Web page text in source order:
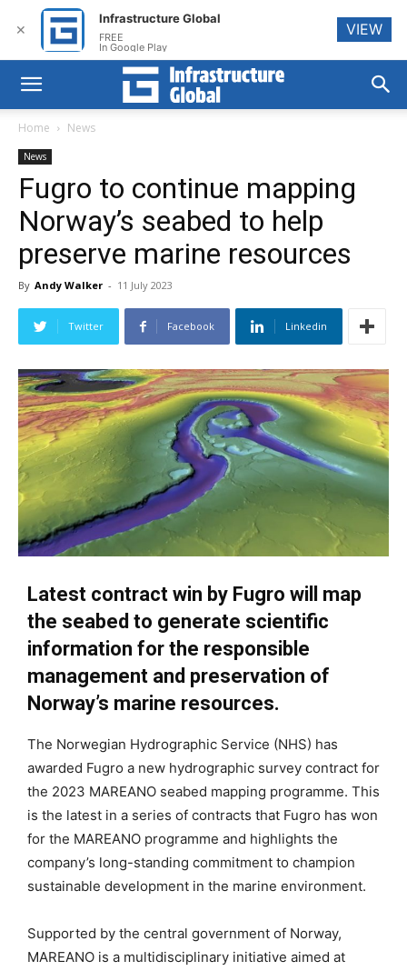
Home News
News
Fugro to continue mapping
Norway’s seabed to help
preserve marine resources
By Andy Walker - 11 July 2023
Twitter Facebook Linkedin
Latest contract win by Fugro will map
the seabed to generate scientific
information for the responsible
management and preservation of
Norway’s marine resources.
The Norwegian Hydrographic Service (NHS) has
awarded Fugro a new hydrographic survey contract for
the 2023 MAREANO seabed mapping programme. This
is the latest in a series of contracts that Fugro has won
for the MAREANO programme and highlights the
company’s long-standing commitment to champion
sustainable development in the marine environment.
Supported by the central government of Norway,
MAREANO is a multidisciplinary initiative aimed at
✕
Infrastructure Global
FREE
In Google Play
VIEW